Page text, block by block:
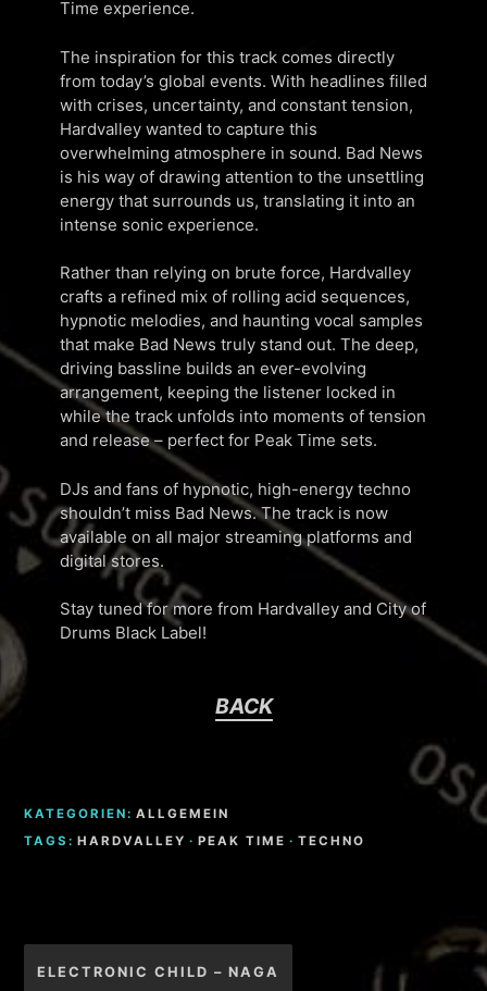
Time experience.
The inspiration for this track comes directly
from today’s global events. With headlines filled
with crises, uncertainty, and constant tension,
Hardvalley wanted to capture this
overwhelming atmosphere in sound. Bad News
is his way of drawing attention to the unsettling
energy that surrounds us, translating it into an
intense sonic experience.
Rather than relying on brute force, Hardvalley
crafts a refined mix of rolling acid sequences,
hypnotic melodies, and haunting vocal samples
that make Bad News truly stand out. The deep,
driving bassline builds an ever-evolving
arrangement, keeping the listener locked in
while the track unfolds into moments of tension
and release – perfect for Peak Time sets.
DJs and fans of hypnotic, high-energy techno
shouldn’t miss Bad News. The track is now
available on all major streaming platforms and
digital stores.
Stay tuned for more from Hardvalley and City of
Drums Black Label!
BACK
KATEGORIEN: ALLGEMEIN
TAGS: HARDVALLEY · PEAK TIME · TECHNO
Beitragsnavigation
ELECTRONIC CHILD – NAGA